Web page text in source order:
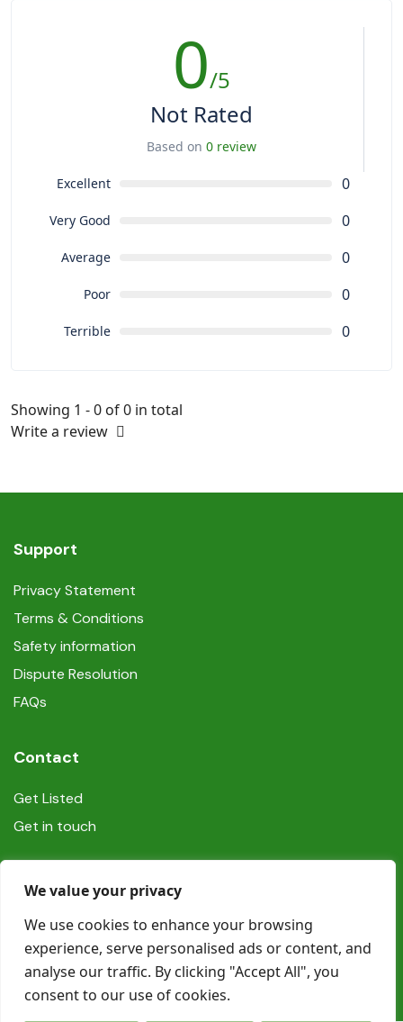
We value your privacy
We use cookies to enhance your browsing
experience, serve personalised ads or content, and
analyse our traffic. By clicking "Accept All", you
consent to our use of cookies.
0/5
Not Rated
Based on 0 review
Excellent 0
Very Good 0
Average 0
Poor 0
Terrible 0
Showing 1 - 0 of 0 in total
Write a review
Support
Privacy Statement
Terms & Conditions
Safety information
Dispute Resolution
FAQs
Contact
Get Listed
Get in touch
Social